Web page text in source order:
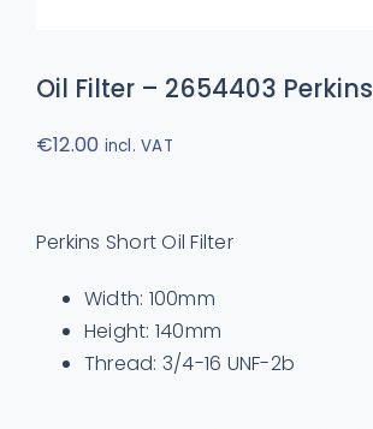
Oil Filter – 2654403 Perkins
€12.00 incl. VAT
Perkins Short Oil Filter
Width: 100mm
Height: 140mm
Thread: 3/4-16 UNF-2b